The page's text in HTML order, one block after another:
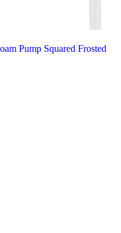
Pump Squared Frosted